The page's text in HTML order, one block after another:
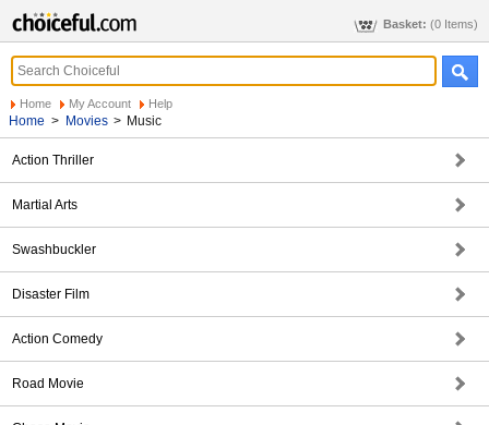
Basket: (0 Items)
Home My Account Help
Home > Movies > Music
Action Thriller
Martial Arts
Swashbuckler
Disaster Film
Action Comedy
Road Movie